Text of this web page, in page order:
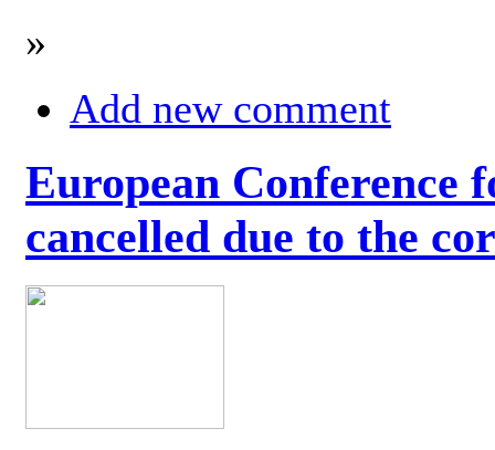
»
Add new comment
European Conference
cancelled due to the